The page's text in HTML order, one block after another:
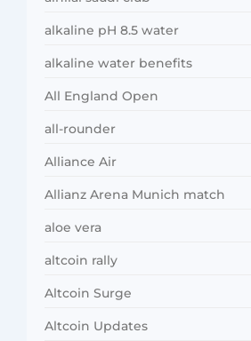
alkaline pH 8.5 water
alkaline water benefits
All England Open
all-rounder
Alliance Air
Allianz Arena Munich match
aloe vera
altcoin rally
Altcoin Surge
Altcoin Updates